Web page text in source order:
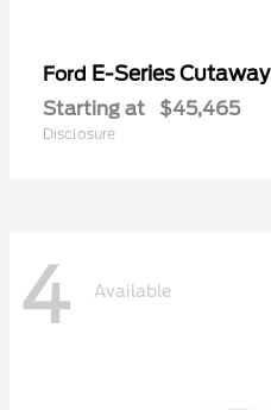
Ford E-Series Cutaway
Starting at $45,465
Disclosure
4 Available